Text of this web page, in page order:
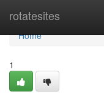
rotatesites
Home
Home
1